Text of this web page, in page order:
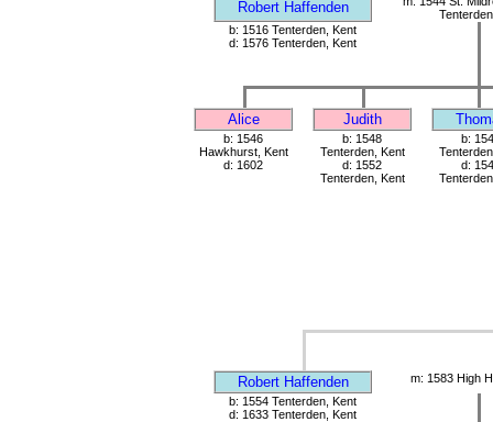
Robert Haffenden
b: 1516 Tenterden, Kent
d: 1576 Tenterden, Kent
Alice Judith
b: 1546
Hawkhurst, Kent
d: 1602
b: 1548
Tenterden, Kent
d: 1552
Tenterden, Kent
b:
d:
Robert Haffenden
m: 1583 High
b: 1554 Tenterden, Kent
d: 1633 Tenterden, Kent